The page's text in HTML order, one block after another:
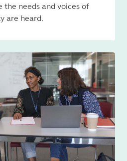
the needs and voices of
are heard.